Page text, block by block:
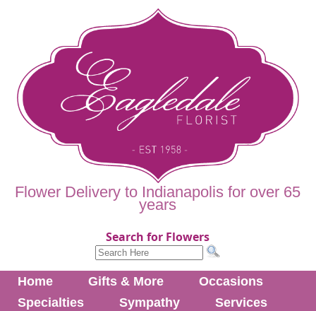
Flower Delivery to Indianapolis for over 65
years
Search for Flowers
Home Gifts & More
Occasions
Specialties
Sympathy
Services